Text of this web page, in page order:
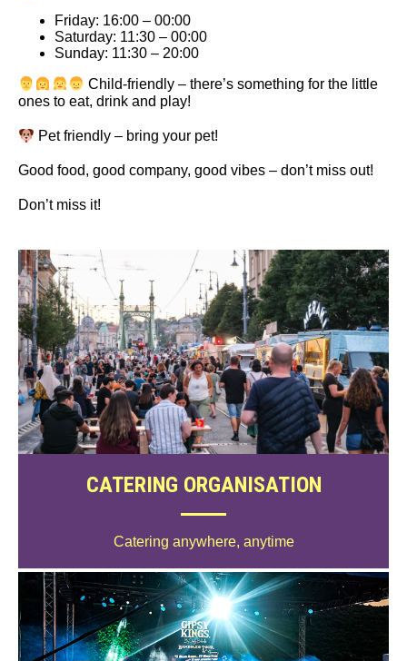
Friday: 16:00 – 00:00
Saturday: 11:30 – 00:00
Sunday: 11:30 – 20:00
Child-friendly – there’s something for the little
ones to eat, drink and play!
Pet friendly – bring your pet!
Good food, good company, good vibes – don’t miss out!
Don’t miss it!
CATERING ORGANISATION
Catering anywhere, anytime